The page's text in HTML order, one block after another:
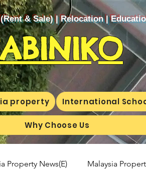
& Sale) | Relocation |
property International
Why Choose Us
Property News(E) Malaysia